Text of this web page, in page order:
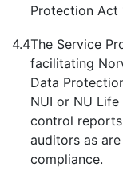
Protection Act
4.4The Service
facilitating
Data
NUI or NU
control reports
auditors as
compliance.